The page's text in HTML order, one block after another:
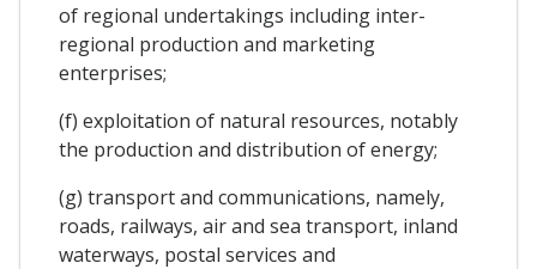
of regional undertakings including inter-
regional production and marketing
enterprises;
(f) exploitation of natural resources, notably
the production and distribution of energy;
(g) transport and communications, namely,
roads, railways, air and sea transport, inland
waterways, postal services and